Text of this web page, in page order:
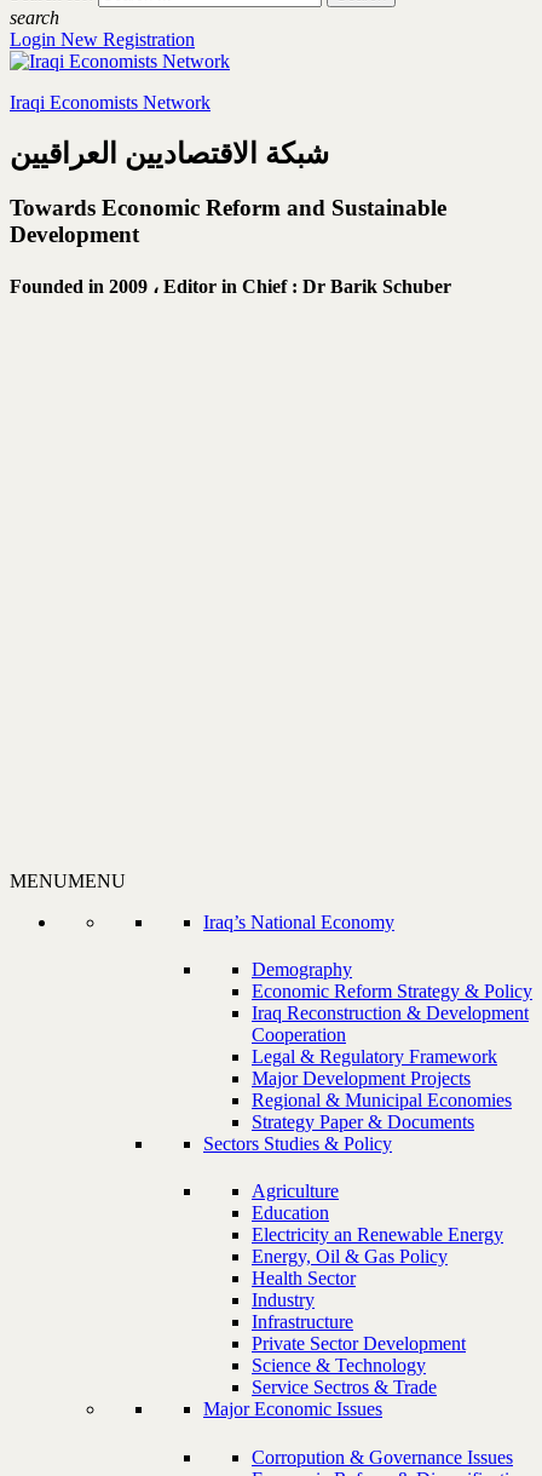
search
Login New Registration
Iraqi Economists Network
شبكة الاقتصاديين العراقيين
Towards Economic Reform and Sustainable
Development
Founded in 2009 ، Editor in Chief : Dr Barik Schuber
MENUMENU
Iraq’s National Economy
Demography
Economic Reform Strategy & Policy
Iraq Reconstruction & Development
Cooperation
Legal & Regulatory Framework
Major Development Projects
Regional & Municipal Economies
Strategy Paper & Documents
Sectors Studies & Policy
Agriculture
Education
Electricity an Renewable Energy
Energy, Oil & Gas Policy
Health Sector
Industry
Infrastructure
Private Sector Development
Science & Technology
Service Sectros & Trade
Major Economic Issues
Corropution & Governance Issues